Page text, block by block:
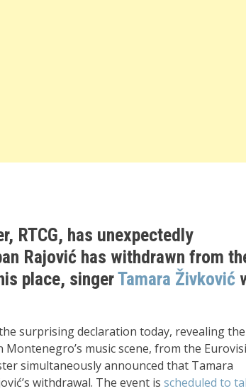
RTCG, has unexpectedly
Rajović has withdrawn from
place, singerTamara Živković
surprising declaration today, revealing the
music scene, from the
simultaneously announced that Tamara
withdrawal. The event is scheduled to